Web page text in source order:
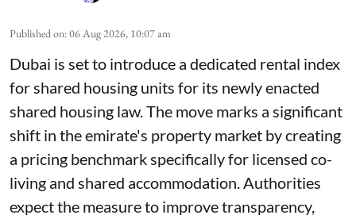
Published on:06 Aug 2026, 10:07 am
Dubai is set to introduce a dedicated rental index
for shared housing units for its newly enacted
shared housing law. The move marks a significant
shift in the emirate's property market by creating
a pricing benchmark specifically for licensed co-
living and shared accommodation. Authorities
expect the measure to improve transparency,